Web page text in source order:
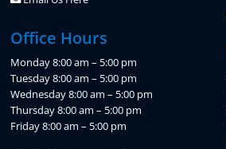
Office Hours
Monday 8:00 am – 5:00 pm
Tuesday 8:00 am – 5:00 pm
Wednesday 8:00 am – 5:00 pm
Thursday 8:00 am – 5:00 pm
Friday 8:00 am – 5:00 pm